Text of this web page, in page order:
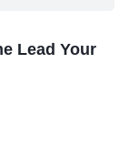
Lead Your